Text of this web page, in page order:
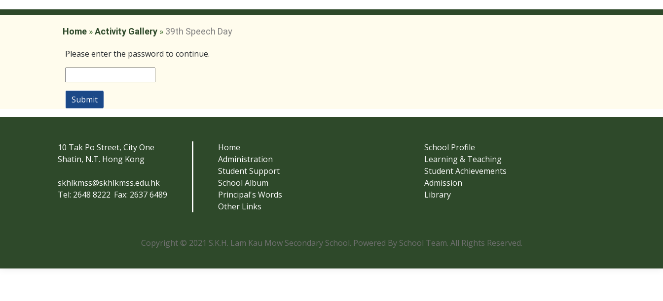
Home »Activity Gallery » 39th Speech Day
Please enter the password to continue.
Submit
10 Tak Po Street, City One
Shatin, N.T. Hong Kong
skhlkmss@skhlkmss.edu.hk
Tel: 2648 8222 Fax: 2637 6489
Home
School Profile
Administration
Learning & Teaching
Student Support
Student Achievements
School Album
Admission
Principal's Words
Library
Other Links
Copyright © 2021 S.K.H. Lam Kau Mow Secondary School. Powered By School Team. All Rights Reserved.